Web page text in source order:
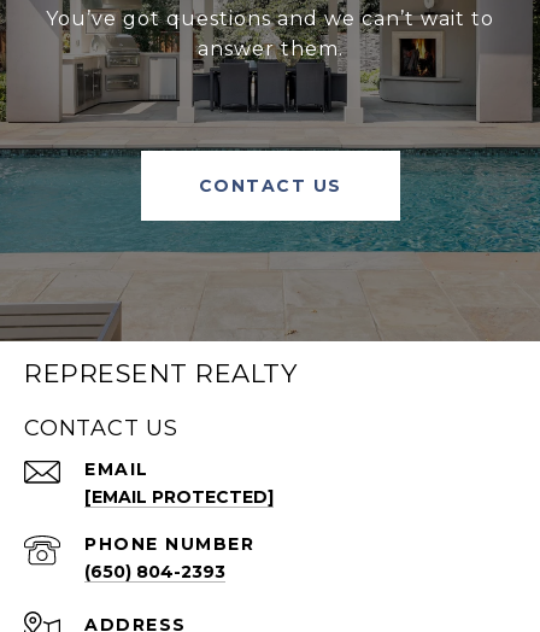
You’ve got questions and we can’t wait to
answer them.
CONTACT US
REPRESENT REALTY
CONTACT US
EMAIL
[EMAIL PROTECTED]
PHONE NUMBER
(650) 804-2393
ADDRESS